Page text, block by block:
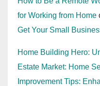
for Working from Home
Get Your Small
Home Building Hero:
Estate Market: Home
Improvement Tips: